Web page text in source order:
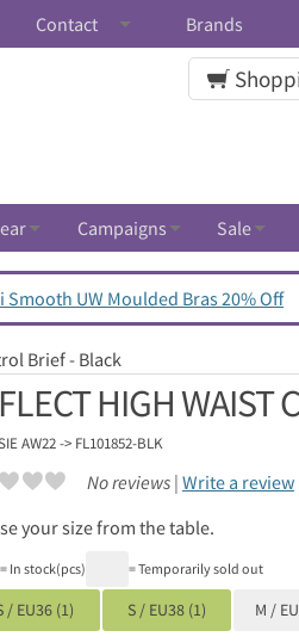
Contact Brands
Campaigns Sale
UW Moulded Bras 20% Off
Brief - Black
HIGH WAIST
AW22 -> FL101852-BLK
No reviews | Write a review
your size from the table.
= In stock(pcs) = Temporarily sold out
/ EU36 (1) S / EU38 (1) M /